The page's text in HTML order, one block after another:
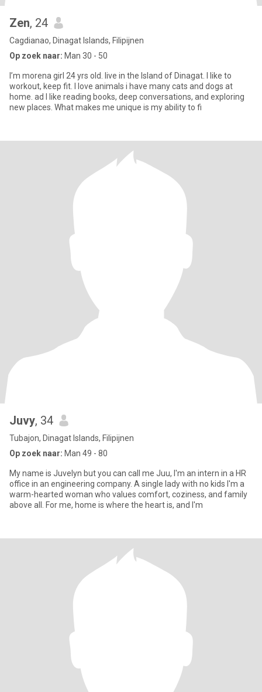
Zen, 24
Cagdianao, Dinagat Islands, Filipijnen
Op zoek naar: Man 30 - 50
I’m morena girl 24 yrs old. live in the Island of Dinagat. I like to
workout, keep fit. I love animals i have many cats and dogs at
home. ad I like reading books, deep conversations, and exploring
new places. What makes me unique is my ability to fi
Juvy, 34
Tubajon, Dinagat Islands, Filipijnen
Op zoek naar: Man 49 - 80
My name is Juvelyn but you can call me Juu, I'm an intern in a HR
office in an engineering company. A single lady with no kids I'm a
warm-hearted woman who values comfort, coziness, and family
above all. For me, home is where the heart is, and I'm